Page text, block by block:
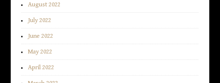
August 2022
July 2022
June 2022
May 2022
April 2022